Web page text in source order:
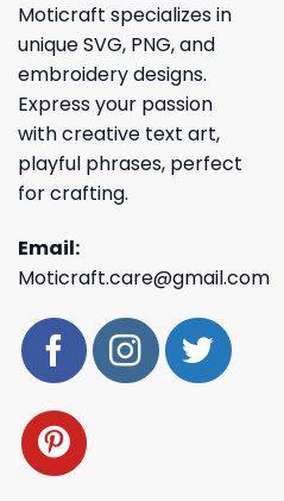
Moticraft specializes in
unique SVG, PNG, and
embroidery designs.
Express your passion
with creative text art,
playful phrases, perfect
for crafting.
Email:
Moticraft.care@gmail.com